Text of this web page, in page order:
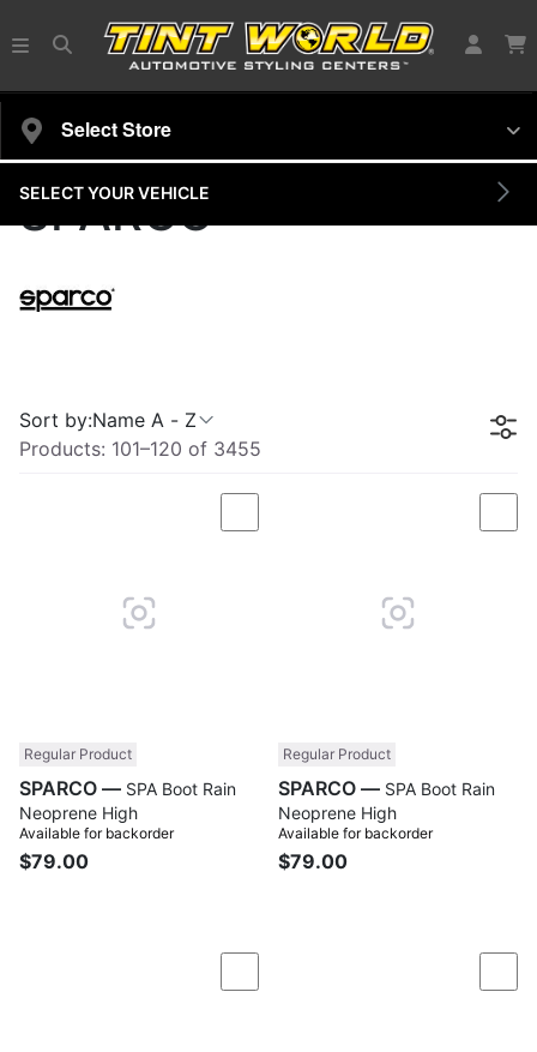
Select Store
SELECT YOUR VEHICLE
SPARCO
Products: 101–120 of 3455
Sort by:Name A - Z
Compare
Regular Product
SPARCO —
Neoprene High
Available for backorder
$79.00
Regular Product
SPARCO —
Neoprene High
Available for backorder
$79.00
Compare